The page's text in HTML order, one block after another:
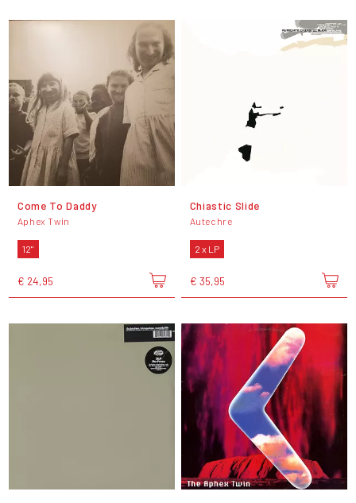
Come To Daddy
Aphex Twin
12"
€ 24,95
Chiastic Slide
Autechre
2 x LP
€ 35,95